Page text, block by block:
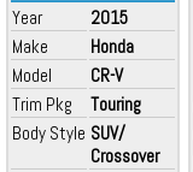
Year
2015
Make
Honda
Model
CR-V
Trim Pkg
Touring
Body Style SUV/
Crossover